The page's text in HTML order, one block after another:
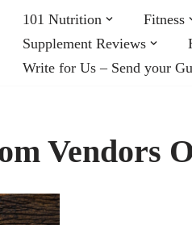
101 Nutrition Fitness
Supplement Reviews
Write for Us – Send your
Vendors